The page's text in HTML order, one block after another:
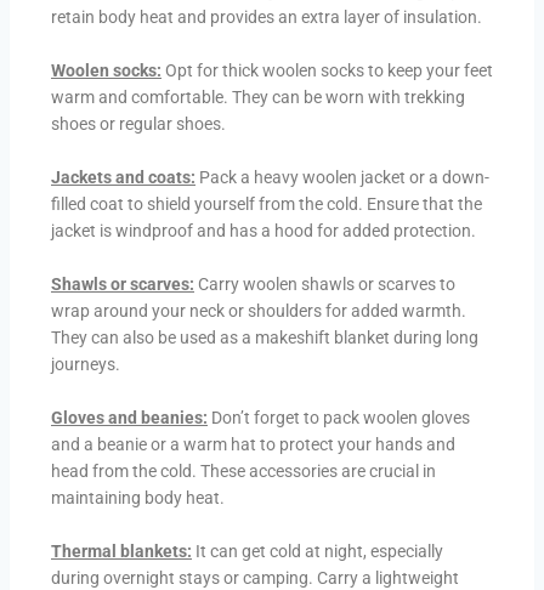
retain body heat and provides an extra layer of insulation.
Woolen socks: Opt for thick woolen socks to keep your feet
warm and comfortable. They can be worn with trekking
shoes or regular shoes.
Jackets and coats: Pack a heavy woolen jacket or a down-
filled coat to shield yourself from the cold. Ensure that the
jacket is windproof and has a hood for added protection.
Shawls or scarves: Carry woolen shawls or scarves to
wrap around your neck or shoulders for added warmth.
They can also be used as a makeshift blanket during long
journeys.
Gloves and beanies: Don’t forget to pack woolen gloves
and a beanie or a warm hat to protect your hands and
head from the cold. These accessories are crucial in
maintaining body heat.
Thermal blankets: It can get cold at night, especially
during overnight stays or camping. Carry a lightweight